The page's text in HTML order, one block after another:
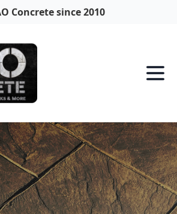
Concrete since 2010